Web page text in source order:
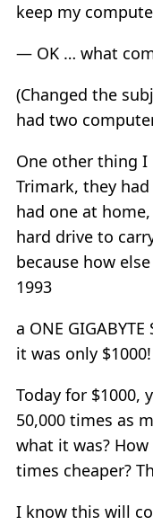
keep my
— OK … what
(Changed the
had two
One other thing I
Trimark, they
had one at
hard drive to
because how
1993
a ONE
it was only $1000!
Today for $1000,
50,000 times as
what it was?
times cheaper?
I know this will